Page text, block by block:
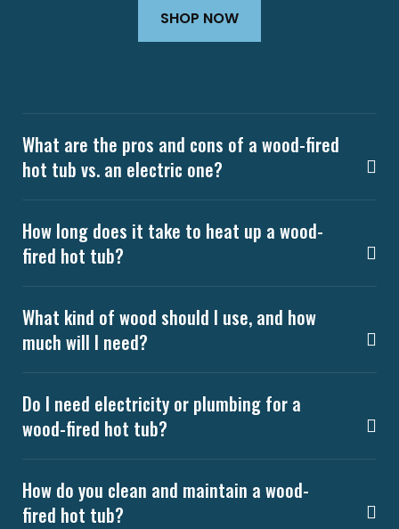
SHOP NOW
What are the pros and cons of a wood-fired
hot tub vs. an electric one?
How long does it take to heat up a wood-
fired hot tub?
What kind of wood should I use, and how
much will I need?
Do I need electricity or plumbing for a
wood-fired hot tub?
How do you clean and maintain a wood-
fired hot tub?